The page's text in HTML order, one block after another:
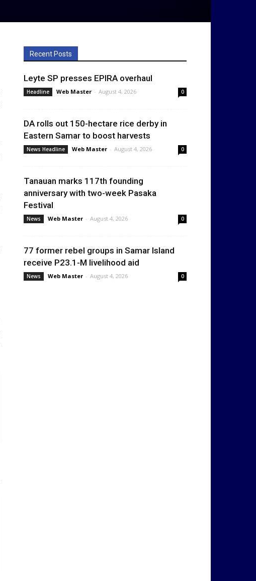
Recent Posts
Leyte SP presses EPIRA overhaul
Headline Web Master - August 4, 2026 0
DA rolls out 150-hectare rice derby in
Eastern Samar to boost harvests
News Headline Web Master - August 4, 2026 0
Tanauan marks 117th founding
anniversary with two-week Pasaka
Festival
News Web Master - August 4, 2026 0
77 former rebel groups in Samar Island
receive P23.1-M livelihood aid
News Web Master - August 4, 2026 0